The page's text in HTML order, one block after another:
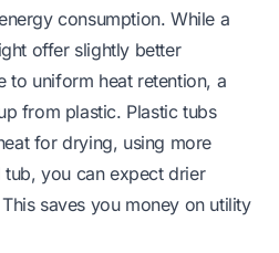
consumption. While a
offer slightly better
to uniform heat retention, a
from plastic. Plastic tubs
for drying, using more
you can expect drier
saves you money on utility